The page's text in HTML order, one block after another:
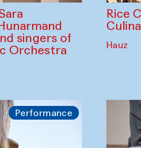
singers of
Orchestra
Rice
Hauz
Performance